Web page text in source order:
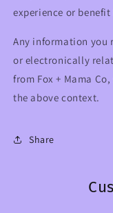
experience or
Any information you
or electronically
from Fox + Mama
the above context.
Share